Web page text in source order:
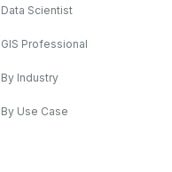
Data Scientist
GIS Professional
By Industry
By Use Case